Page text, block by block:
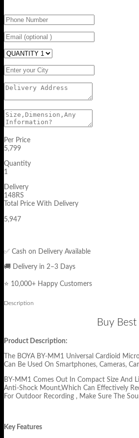
Per Price
5,799
Quantity
1
Delivery
148RS
Total Price With Delivery
5,947
✅ Cash on Delivery Available
🚚 Delivery in 2–3 Days
⭐ 10,000+ Happy Customers
Description
Buy
Product Description:
The BOYA BY-MM1 Universal Cardioid
Can Be Used On Smartphones, Cameras,
BY-MM1 Comes Out In Compact Size And
Anti-Shock Mount,Which Can Effectively
For Outdoor Recording , Make Sure The
Key Features